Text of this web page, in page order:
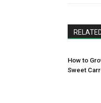
How to
Sweet